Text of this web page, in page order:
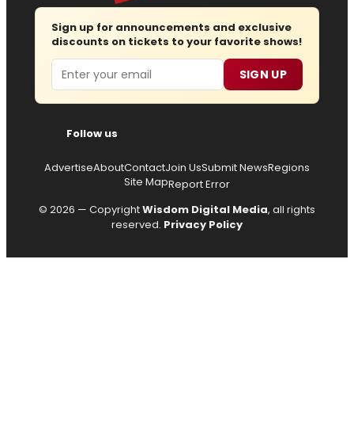
Sign up for announcements and exclusive
discounts on tickets to your favorite shows!
Email SIGN UP
Follow us
AdvertiseAboutContactJoin UsSubmit NewsRegions
Site MapReport Error
© 2026 — CopyrightWisdom Digital Media, all rights
reserved. Privacy Policy